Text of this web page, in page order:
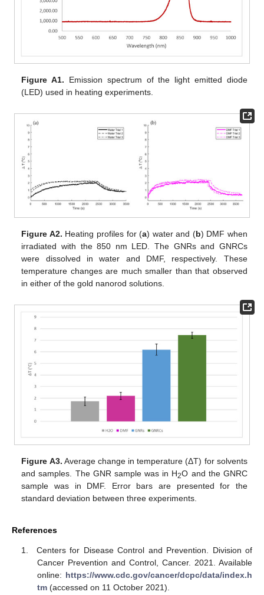
Figure A1. Emission spectrum of the light emitted diode
(LED) used in heating experiments.
Figure A2. Heating profiles for (a) water and (b) DMF when
irradiated with the 850 nm LED. The GNRs and GNRCs
were dissolved in water and DMF, respectively. These
temperature changes are much smaller than that observed
in either of the gold nanorod solutions.
Figure A3. Average change in temperature (ΔT) for solvents
and samples. The GNR sample was in H2O and the GNRC
sample was in DMF. Error bars are presented for the
standard deviation between three experiments.
References
Centers for Disease Control and Prevention. Division of
Cancer Prevention and Control, Cancer. 2021. Available
online: https://www.cdc.gov/cancer/dcpc/data/index.h
tm(accessed on 11 October 2021).